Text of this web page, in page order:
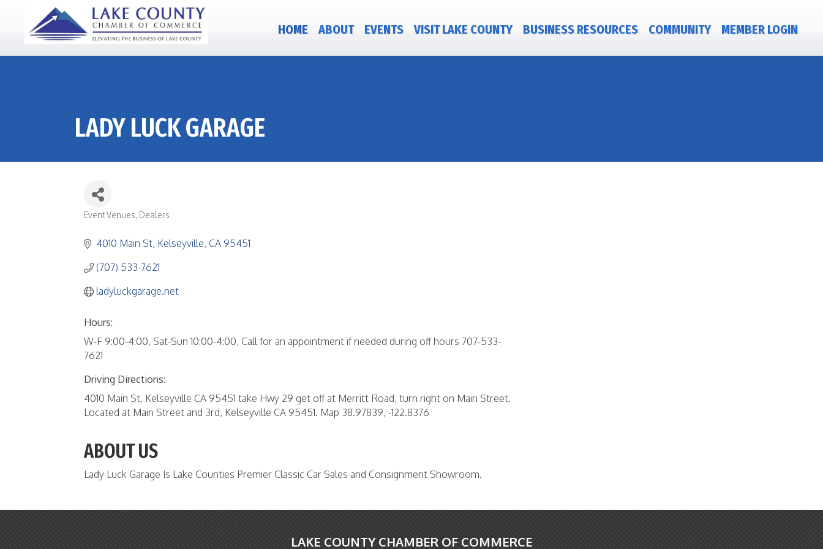
HOME ABOUT EVENTS VISIT LAKE COUNTY BUSINESS RESOURCES COMMUNITY MEMBER LOGIN
LADY LUCK GARAGE
Event Venues Dealers
4010 Main St Kelseyville CA 95451
(707) 533-7621
ladyluckgarage.net
Hours:
W-F 9:00-4:00, Sat-Sun 10:00-4:00, Call for an appointment if needed during off hours 707-533-
7621
Driving Directions:
4010 Main St, Kelseyville CA 95451 take Hwy 29 get off at Merritt Road, turn right on Main Street.
Located at Main Street and 3rd, Kelseyville CA 95451. Map 38.97839, -122.8376
ABOUT US
Lady Luck Garage Is Lake Counties Premier Classic Car Sales and Consignment Showroom.
LAKE COUNTY CHAMBER OF COMMERCE